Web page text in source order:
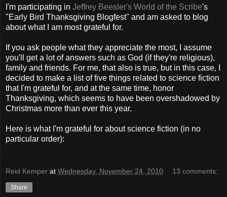
I'm participating in Jeffrey Beesler's World of the Scribe's
"Early Bird Thanksgiving Blogfest" and am asked to blog
about what I am most grateful for.
If you ask people what they appreciate the most, I assume
you'll get a lot of answers such as God (if they're religious),
family and friends. For me, that also is true, but in this case, I
decided to make a list of five things related to science fiction
that I'm grateful for, and at the same time, honor
Thanksgiving, which seems to have been overshadowed by
Christmas more than ever this year.
Here is what I'm grateful for about science fiction (in no
particular order):
Reid Kemper at Wednesday, November 24, 2010 13 comments:
Share